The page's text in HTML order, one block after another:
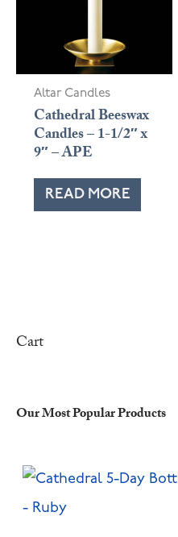
Altar Candles
Cathedral Beeswax
Candles – 1-1/2″ x
9″ – APE
READ MORE
Cart
Our Most Popular Products